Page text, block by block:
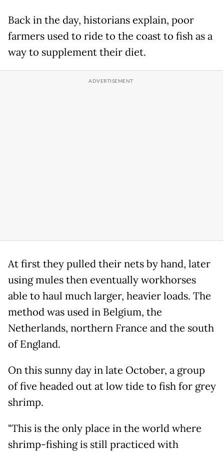
Back in the day, historians explain, poor
farmers used to ride to the coast to fish as a
way to supplement their diet.
At first they pulled their nets by hand, later
using mules then eventually workhorses
able to haul much larger, heavier loads. The
method was used in Belgium, the
Netherlands, northern France and the south
of England.
On this sunny day in late October, a group
of five headed out at low tide to fish for grey
shrimp.
"This is the only place in the world where
shrimp-fishing is still practiced with